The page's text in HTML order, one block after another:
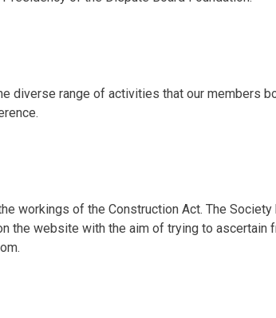
diverse range of activities that our members
workings of the Construction Act. The
the website with the aim of trying to ascertain